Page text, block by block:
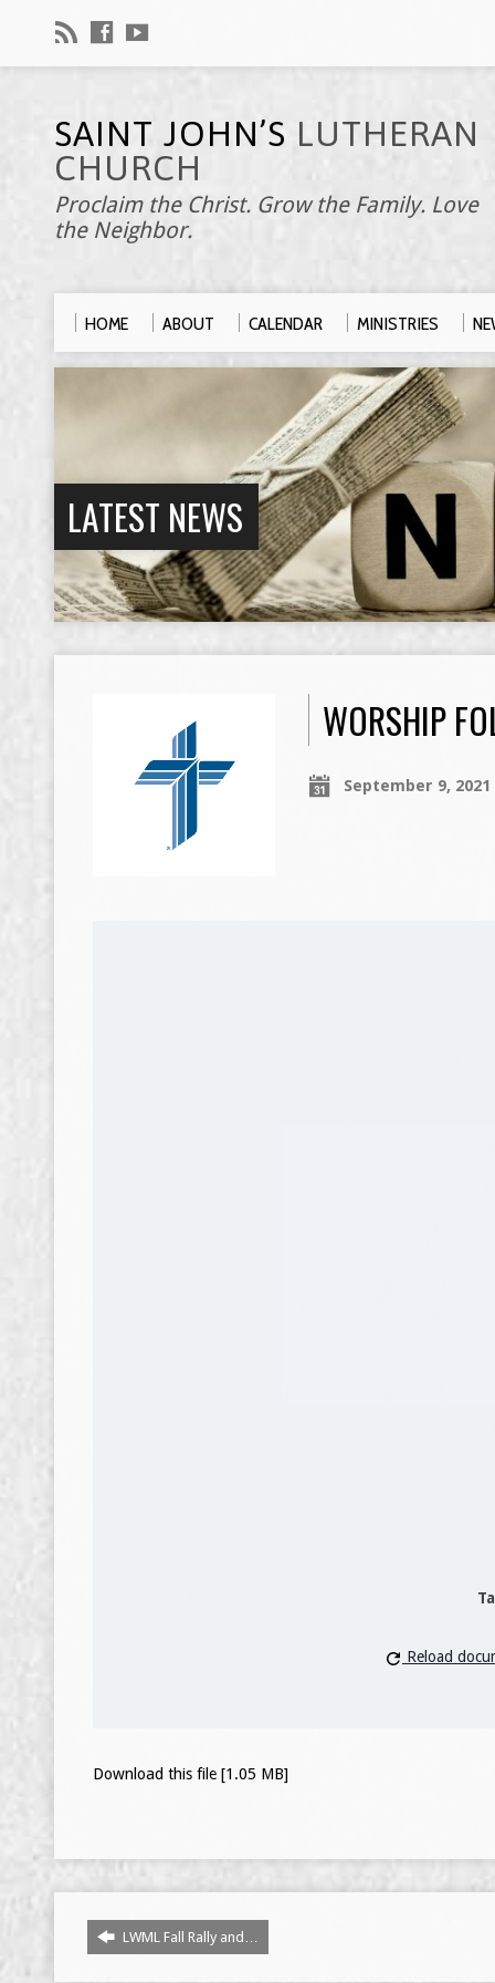
SAINT JOHN’S LUTHERAN
CHURCH
Proclaim the Christ. Grow the Family. Love
the Neighbor.
HOME ABOUT CALENDAR MINISTRIES
LATEST NEWS
WORSHIP
September 9, 2021
Reload
Download this file [1.05 MB]
LWML Fall Rally and…